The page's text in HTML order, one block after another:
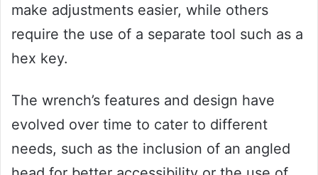
make adjustments easier, while others
require the use of a separate tool such as a
hex key.
The wrench’s features and design have
evolved over time to cater to different
needs, such as the inclusion of an angled